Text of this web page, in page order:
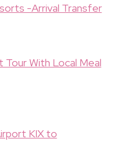
-Arrival Transfer
Tour With Local Meal
KIX to